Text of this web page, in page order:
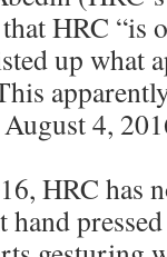
HRC “is
up what
4,
HRC has